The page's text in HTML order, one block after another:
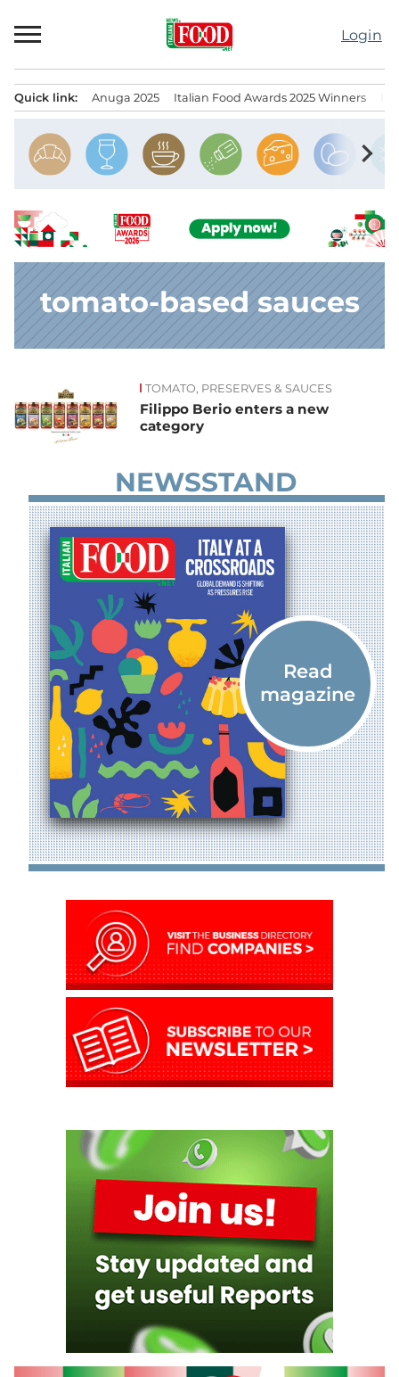
to
Login
Quick link: Anuga 2025 Italian Food Awards 2025 Winners
chevron_right
tomato-based sauces
TOMATO, PRESERVES & SAUCES
Filippo Berio enters a new
category
NEWSSTAND